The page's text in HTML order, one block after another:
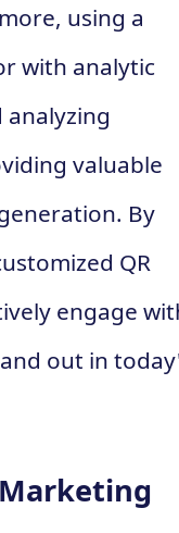
using a
with analytic
valuable
By
QR
engage
out in